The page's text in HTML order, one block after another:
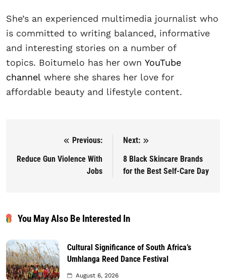
She’s an experienced multimedia journalist who
is committed to writing balanced, informative
and interesting stories on a number of
topics. Boitumelo has her own YouTube
channel where she shares her love for
affordable beauty and lifestyle content.
Post navigation
Previous:
Reduce Gun Violence With
Jobs
Next:
8 Black Skincare Brands
for the Best Self-Care Day
You May Also Be Interested In
Cultural Significance of South Africa’s
Umhlanga Reed Dance Festival
August 6, 2026